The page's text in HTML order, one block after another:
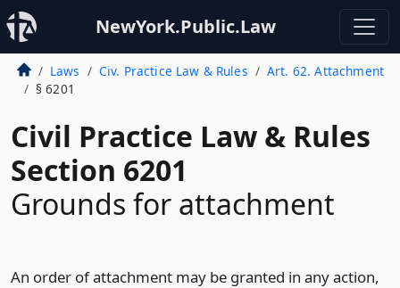
NewYork.Public.Law
Laws Civ. Practice Law & Rules
Art. 62. Attachment
§ 6201
Civil Practice Law & Rules
Section 6201
Grounds for attachment
An order of attachment may be granted in any action,